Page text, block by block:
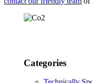
Categories